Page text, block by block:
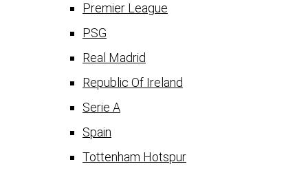
Premier League
PSG
Real Madrid
Republic Of Ireland
Serie A
Spain
Tottenham Hotspur